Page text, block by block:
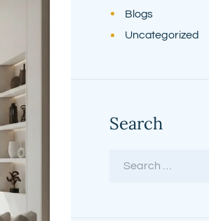
Blogs
Uncategorized
Search